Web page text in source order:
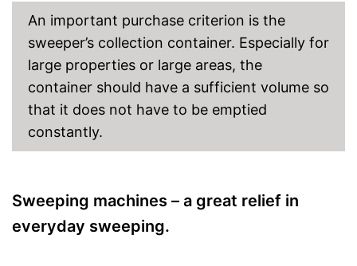
An important purchase criterion is the
sweeper’s collection container. Especially for
large properties or large areas, the
container should have a sufficient volume so
that it does not have to be emptied
constantly.
Sweeping machines – a great relief in
everyday sweeping.